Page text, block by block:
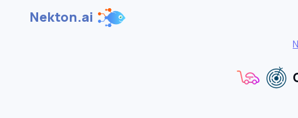
Nekton.ai